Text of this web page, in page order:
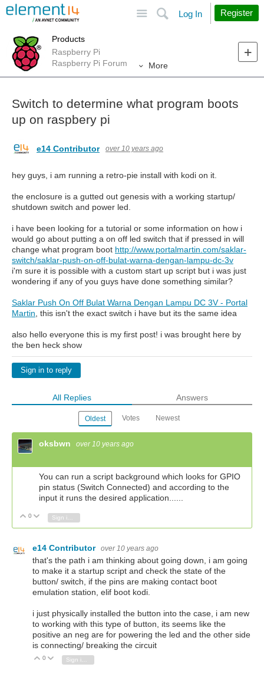
Search
Log In Register
Products
Raspberry Pi
Raspberry Pi Forum
More
Switch to determine what program boots
up on raspbery pi
e14 Contributor over 10 years ago
hey guys, i am running a retro-pie install with kodi on it.
the enclosure is a gutted out genesis with a working startup/
shutdown switch and power led.
i have been looking for a tutorial or some information on how i
would go about putting a on off led switch that if pressed in will
change what program boot http://www.portalmartin.com/saklar-
switch/saklar-push-on-off-bulat-warna-dengan-lampu-dc-3v
i'm sure it is possible with a custom start up script but i was just
wondering if any of you guys have done something similar?
Saklar Push On Off Bulat Warna Dengan Lampu DC 3V - Portal
Martin , this isn't the exact switch i have but its the same idea
also hello everyone this is my first post! i was brought here by
the ben heck show
Sign in to reply
All Replies Answers
Oldest Votes Newest
oksbwn over 10 years ago
You can run a script background which looks for GPIO
pin status (Switch Connected) and according to the
input it runs the desired application......
Vote Up
0 Vote Down
e14 Contributor over 10 years ago
that's the path i am thinking about going down, i am going
to make it a startup script and check the state of the
button/ switch, if the pins are making contact boot
emulation station, elif boot kodi.
i just physically installed the button into the case, i am new
to working with this type of button, its seems like the
positive an neg are for powering the led and the other side
is connecting/ breaking the circuit
Vote Up
0 Vote Down
Sign in to reply